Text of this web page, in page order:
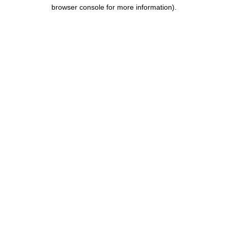
browser console for more information).